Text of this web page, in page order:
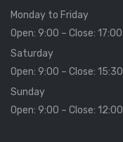
Monday to Friday
Open: 9:00 – Close: 17:00
Saturday
Open: 9:00 – Close: 15:30
Sunday
Open: 9:00 – Close: 12:00